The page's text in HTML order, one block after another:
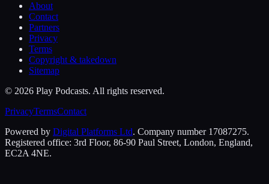
About
Contact
Partners
Privacy
Terms
Copyright & takedown
Sitemap
© 2026 Play Podcasts. All rights reserved.
PrivacyTermsContact
Powered by Digital Platforms Ltd. Company number 17087275.
Registered office: 3rd Floor, 86-90 Paul Street, London, England,
EC2A 4NE.